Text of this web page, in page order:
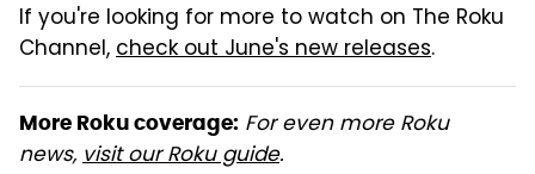
If you're looking for more to watch on The Roku
Channel,check out June's new releases.
More Roku coverage: For even more Roku
news,visit our Roku guide.